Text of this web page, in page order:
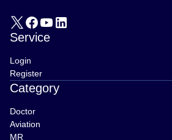
Service
Login
Register
Category
Doctor
Aviation
MR